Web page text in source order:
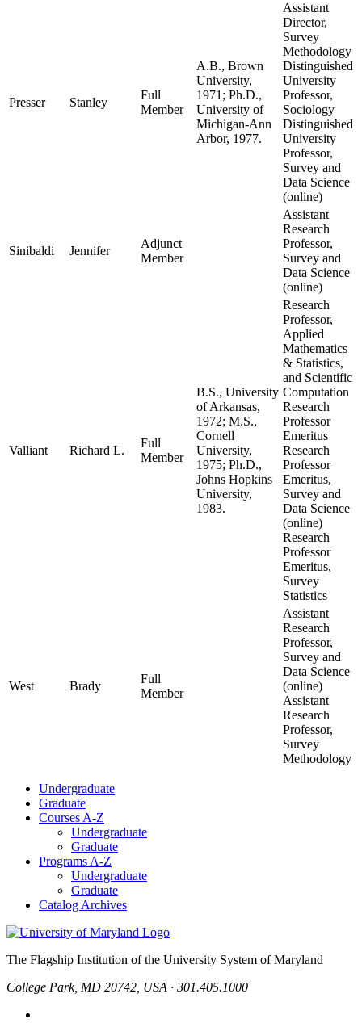
Presser Stanley
Full
Member
A.B., Brown
University,
1971; Ph.D.,
University of
Michigan-Ann
Arbor, 1977.
Assistant
Director,
Survey
Methodology
Distinguished
University
Professor,
Sociology
Distinguished
University
Professor,
Survey and
Data Science
(online)
Sinibaldi Jennifer
Adjunct
Member
Assistant
Research
Professor,
Survey and
Data Science
(online)
Valliant Richard L.
Full
Member
B.S., University
of Arkansas,
1972; M.S.,
Cornell
University,
1975; Ph.D.,
Johns Hopkins
University,
1983.
Research
Professor,
Applied
Mathematics
& Statistics,
and Scientific
Computation
Research
Professor
Emeritus
Research
Professor
Emeritus,
Survey and
Data Science
(online)
Research
Professor
Emeritus,
Survey
Statistics
West Brady
Full
Member
Assistant
Research
Professor,
Survey and
Data Science
(online)
Assistant
Research
Professor,
Survey
Methodology
Undergraduate
Graduate
Courses A-Z
Undergraduate
Graduate
Programs A-Z
Undergraduate
Graduate
Catalog Archives
The Flagship Institution of the University System of Maryland
College Park, MD 20742, USA · 301.405.1000